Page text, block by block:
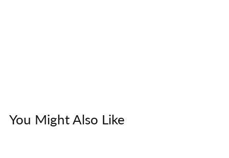
You Might Also Like